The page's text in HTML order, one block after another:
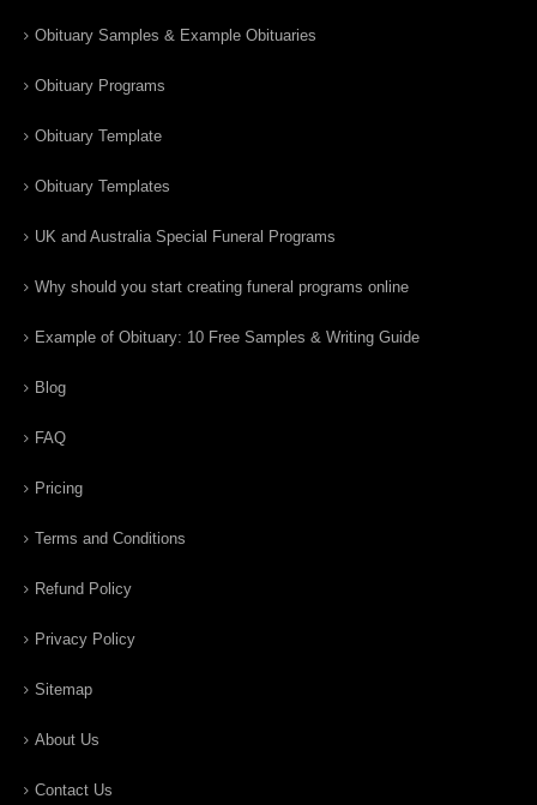
Obituary Samples & Example Obituaries
Obituary Programs
Obituary Template
Obituary Templates
UK and Australia Special Funeral Programs
Why should you start creating funeral programs online
Example of Obituary: 10 Free Samples & Writing Guide
Blog
FAQ
Pricing
Terms and Conditions
Refund Policy
Privacy Policy
Sitemap
About Us
Contact Us